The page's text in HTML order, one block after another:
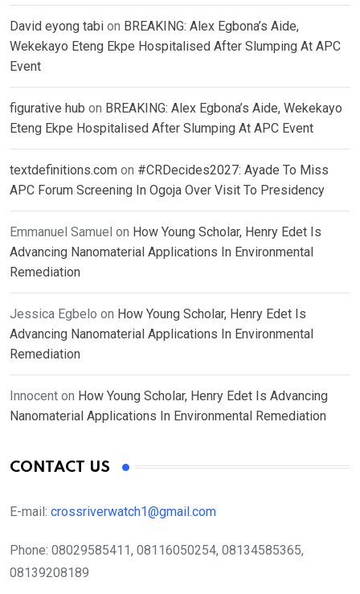
David eyong tabi on BREAKING: Alex Egbona’s Aide,
Wekekayo Eteng Ekpe Hospitalised After Slumping At APC
Event
figurative hub on BREAKING: Alex Egbona’s Aide, Wekekayo
Eteng Ekpe Hospitalised After Slumping At APC Event
textdefinitions.com on #CRDecides2027: Ayade To Miss
APC Forum Screening In Ogoja Over Visit To Presidency
Emmanuel Samuel on How Young Scholar, Henry Edet Is
Advancing Nanomaterial Applications In Environmental
Remediation
Jessica Egbelo on How Young Scholar, Henry Edet Is
Advancing Nanomaterial Applications In Environmental
Remediation
Innocent on How Young Scholar, Henry Edet Is Advancing
Nanomaterial Applications In Environmental Remediation
CONTACT US
E-mail: crossriverwatch1@gmail.com
Phone: 08029585411, 08116050254, 08134585365,
08139208189